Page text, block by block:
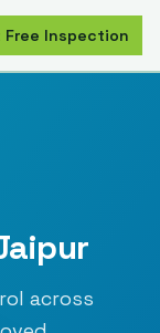
Free Inspection
across